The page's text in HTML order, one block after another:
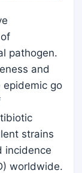
pathogen.
and
epidemic go
strains
incidence
worldwide.